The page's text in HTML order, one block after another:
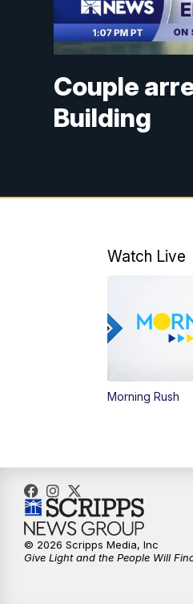
Couple
Building
Watch Live
Morning Rush
© 2026 Scripps Media, Inc
Give Light and the People Will